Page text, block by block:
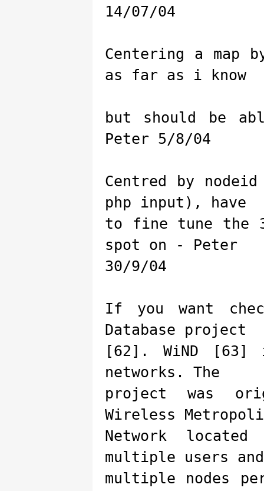
14/07/04
Centering a map
as far as i know
but should be
Peter 5/8/04
Centred by
php input), have
to fine tune the
spot on - Peter
30/9/04
If you want
Database project
[62]. WiND [63]
networks. The
project was
Wireless
Network
multiple users and
multiple nodes